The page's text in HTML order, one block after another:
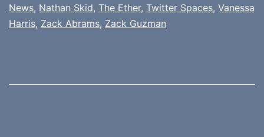
News, Nathan Skid, The Ether, Twitter Spaces, Vanessa
Harris, Zack Abrams, Zack Guzman